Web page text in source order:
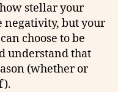
stellar your
negativity, but your
choose to be
understand that
(whether or